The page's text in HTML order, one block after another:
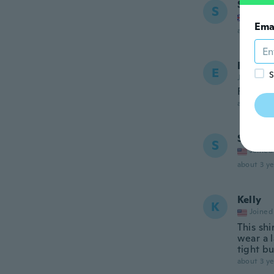
S Shania
about 3
E Emma
Joined
Felt
about 3
S Shannon
Joined
about 3
K Kelly
Joined
This
wear a
tight
about 3